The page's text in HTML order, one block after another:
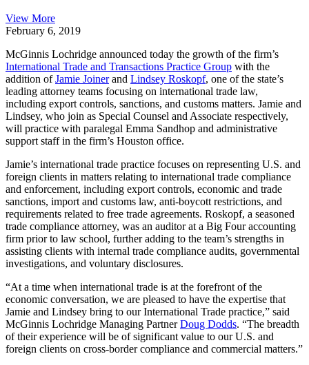
View More
February 6, 2019
McGinnis Lochridge announced today the growth of the firm’s
International Trade and Transactions Practice Group with the
addition ofJamie Joinerand Lindsey Roskopf, one of the state’s
leading attorney teams focusing on international trade law,
including export controls, sanctions, and customs matters. Jamie and
Lindsey, who join as Special Counsel and Associate respectively,
will practice with paralegal Emma Sandhop and administrative
support staff in the firm’s Houston office.
Jamie’s international trade practice focuses on representing U.S. and
foreign clients in matters relating to international trade compliance
and enforcement, including export controls, economic and trade
sanctions, import and customs law, anti-boycott restrictions, and
requirements related to free trade agreements. Roskopf, a seasoned
trade compliance attorney, was an auditor at a Big Four accounting
firm prior to law school, further adding to the team’s strengths in
assisting clients with internal trade compliance audits, governmental
investigations, and voluntary disclosures.
“At a time when international trade is at the forefront of the
economic conversation, we are pleased to have the expertise that
Jamie and Lindsey bring to our International Trade practice,” said
McGinnis Lochridge Managing PartnerDoug Dodds. “The breadth
of their experience will be of significant value to our U.S. and
foreign clients on cross-border compliance and commercial matters.”